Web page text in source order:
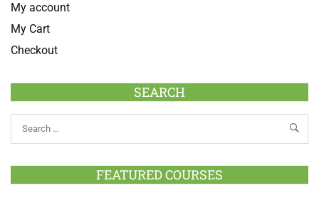
My account
My Cart
Checkout
SEARCH
FEATURED COURSES